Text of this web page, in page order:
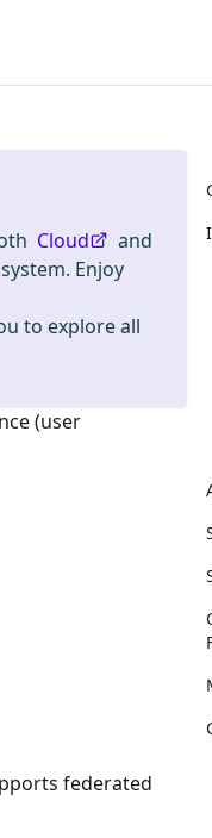
Cloud
and
Enjoy
to explore all
(user
federated